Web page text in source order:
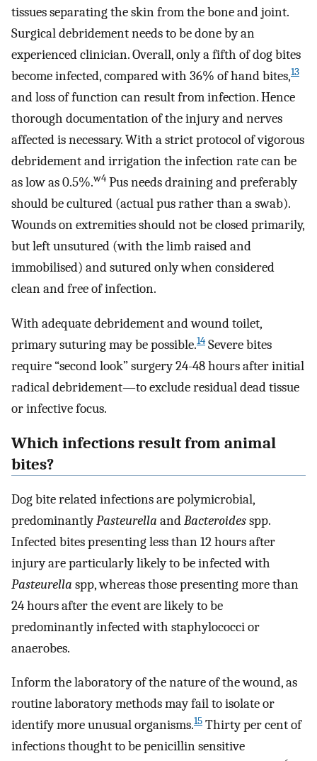
tissues separating the skin from the bone and joint.
Surgical debridement needs to be done by an
experienced clinician. Overall, only a fifth of dog bites
become infected, compared with 36% of hand bites,13
and loss of function can result from infection. Hence
thorough documentation of the injury and nerves
affected is necessary. With a strict protocol of vigorous
debridement and irrigation the infection rate can be
as low as 0.5%.w4 Pus needs draining and preferably
should be cultured (actual pus rather than a swab).
Wounds on extremities should not be closed primarily,
but left unsutured (with the limb raised and
immobilised) and sutured only when considered
clean and free of infection.
With adequate debridement and wound toilet,
primary suturing may be possible.14 Severe bites
require “second look” surgery 24-48 hours after initial
radical debridement—to exclude residual dead tissue
or infective focus.
Which infections result from animal
bites?
Dog bite related infections are polymicrobial,
predominantlyPasteurella andBacteroidesspp.
Infected bites presenting less than 12 hours after
injury are particularly likely to be infected with
Pasteurella spp, whereas those presenting more than
24 hours after the event are likely to be
predominantly infected with staphylococci or
anaerobes.
Inform the laboratory of the nature of the wound, as
routine laboratory methods may fail to isolate or
identify more unusual organisms.15 Thirty per cent of
infections thought to be penicillin sensitive